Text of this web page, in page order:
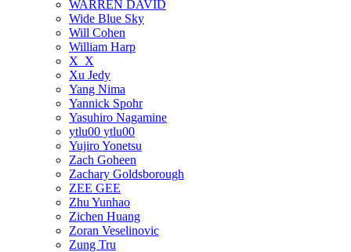
WARREN DAVID
Wide Blue Sky
Will Cohen
William Harp
X_X
Xu Jedy
Yang Nima
Yannick Spohr
Yasuhiro Nagamine
ytlu00 ytlu00
Yujiro Yonetsu
Zach Goheen
Zachary Goldsborough
ZEE GEE
Zhu Yunhao
Zichen Huang
Zoran Veselinovic
Zung Tru